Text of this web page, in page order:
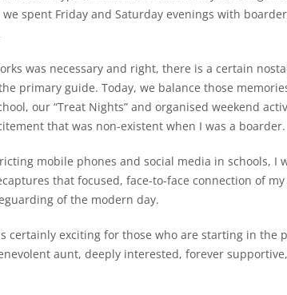
spent Friday and Saturday evenings with
was necessary and right, there is a certain
primary guide. Today, we balance those
our “Treat Nights” and organised weekend
that was non-existent when I was a boarder.
mobile phones and social media in schools, I
that focused, face-to-face connection of
of the modern day.
certainly exciting for those who are starting in the
aunt, deeply interested, forever